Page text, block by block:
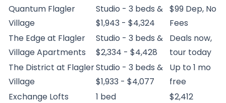
Quantum Flagler
Village
Studio - 3 beds &
$1,943 - $4,324
$99 Dep, No
Fees
The Edge at Flagler
Village Apartments
Studio - 3 beds &
$2,334 - $4,428
Deals now,
tour today
The District at Flagler
Village
Studio - 3 beds &
$1,933 - $4,077
Up to 1 mo
free
Exchange Lofts
1 bed
$2,412